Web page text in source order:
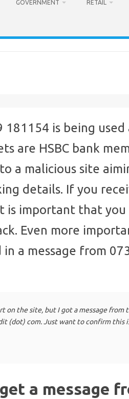
GOVERNMENT RETAIL
is being used
are HSBC bank
a malicious site
details. If you
important that you
Even more
a message from
on the site, but I got a message from
(dot) com. Just want to confirm this
a message